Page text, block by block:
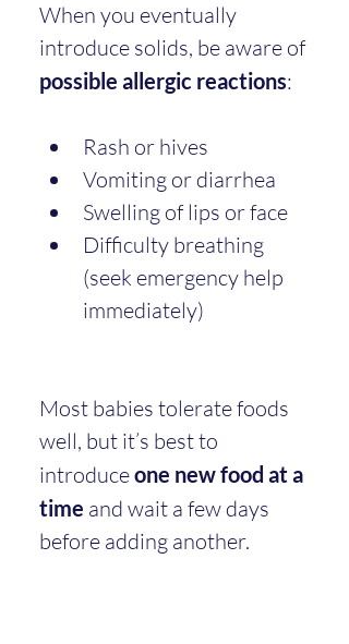
When you eventually
introduce solids, be aware of
possible allergic reactions:
Rash or hives
Vomiting or diarrhea
Swelling of lips or face
Difficulty breathing
(seek emergency help
immediately)
Most babies tolerate foods
well, but it’s best to
introduce one new food at a
time and wait a few days
before adding another.